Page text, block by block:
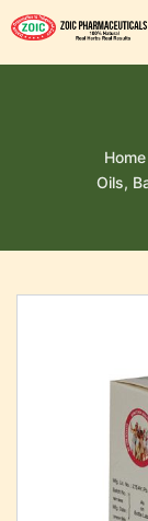
Home
Oils,